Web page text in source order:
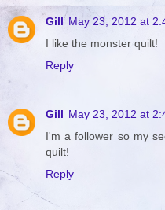
Gill May 23, 2012 at
I like the monster quilt!
Reply
Gill May 23, 2012 at
I'm a follower so my
quilt!
Reply